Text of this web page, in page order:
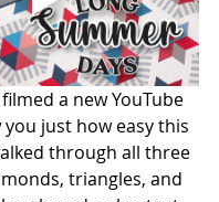
a new YouTube
just how easy this
through all three
triangles, and